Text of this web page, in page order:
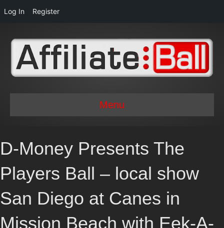
Log In Register
Menu
D-Money Presents The
Players Ball – local show
San Diego at Canes in
Mission Beach with Eek-A-